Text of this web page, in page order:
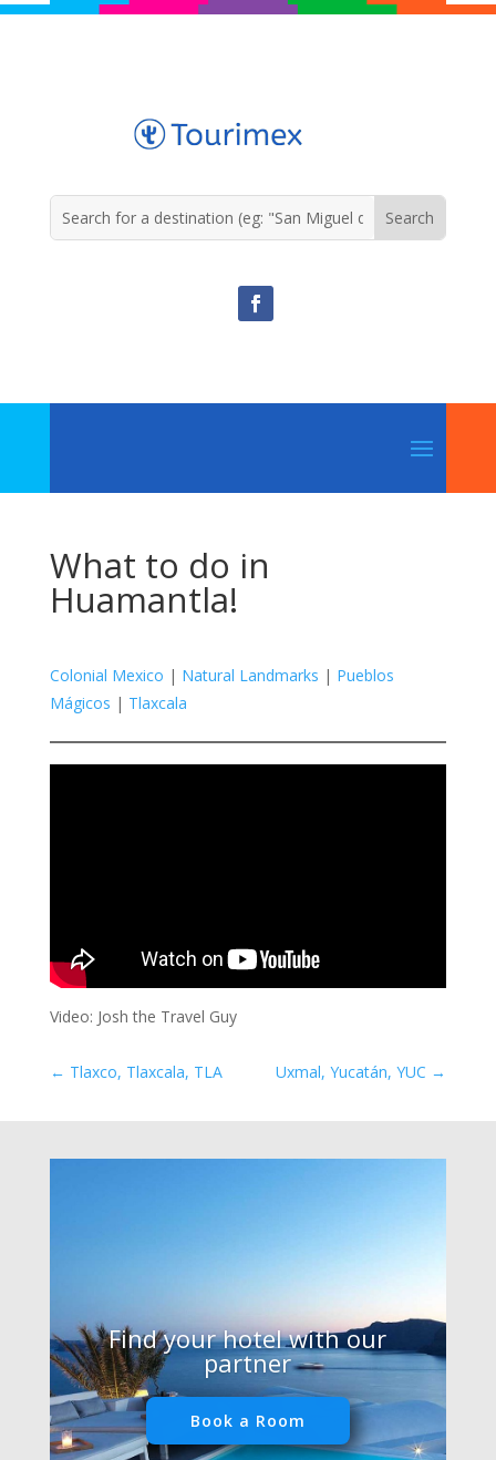
What to do in
Huamantla!
Colonial Mexico | Natural Landmarks | Pueblos
Mágicos | Tlaxcala
Video: Josh the Travel Guy
← Tlaxco, Tlaxcala, TLA Uxmal, Yucatán, YUC →
Find your hotel with our
partner
Book a Room